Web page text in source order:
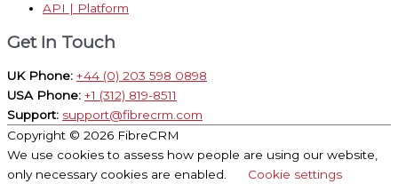
API | Platform
Get In Touch
UK Phone: +44 (0) 203 598 0898
USA Phone: +1 (312) 819-8511
Support: support@fibrecrm.com
Copyright © 2026 FibreCRM
We use cookies to assess how people are using our website,
only necessary cookies are enabled.
Cookie settings